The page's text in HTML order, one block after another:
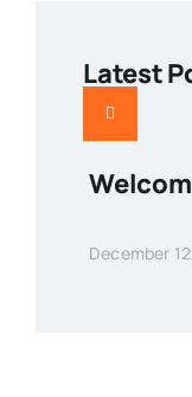
Latest
December